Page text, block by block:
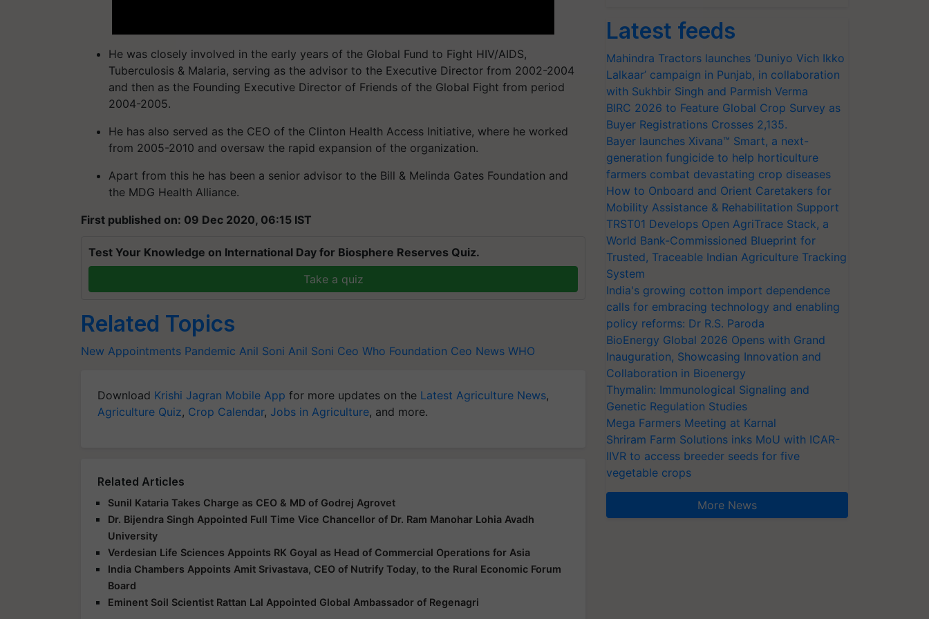
He was closely involved in the early years of the Global Fund to Fight HIV/AIDS,
Tuberculosis & Malaria, serving as the advisor to the Executive Director from 2002-2004
and then as the Founding Executive Director of Friends of the Global Fight from period
2004-2005.
He has also served as the CEO of the Clinton Health Access Initiative, where he worked
from 2005-2010 and oversaw the rapid expansion of the organization.
Apart from this he has been a senior advisor to the Bill & Melinda Gates Foundation and
the MDG Health Alliance.
First published on: 09 Dec 2020, 06:15 IST
Test Your Knowledge on International Day for Biosphere Reserves Quiz.
Take a quiz
Related Topics
New Appointments Pandemic Anil Soni Anil Soni Ceo Who Foundation Ceo News WHO
Download Krishi Jagran Mobile App for more updates on the Latest Agriculture News,
Agriculture Quiz, Crop Calendar, Jobs in Agriculture, and more.
Related Articles
Sunil Kataria Takes Charge as CEO & MD of Godrej Agrovet
Dr. Bijendra Singh Appointed Full Time Vice Chancellor of Dr. Ram Manohar Lohia Avadh
University
Verdesian Life Sciences Appoints RK Goyal as Head of Commercial Operations for Asia
India Chambers Appoints Amit Srivastava, CEO of Nutrify Today, to the Rural Economic Forum
Board
Eminent Soil Scientist Rattan Lal Appointed Global Ambassador of Regenagri
Latest feeds
Mahindra Tractors launches ‘Duniyo Vich Ikko
Lalkaar’ campaign in Punjab, in collaboration
with Sukhbir Singh and Parmish Verma
BIRC 2026 to Feature Global Crop Survey as
Buyer Registrations Crosses 2,135.
Bayer launches Xivana™ Smart, a next-
generation fungicide to help horticulture
farmers combat devastating crop diseases
How to Onboard and Orient Caretakers for
Mobility Assistance & Rehabilitation Support
TRST01 Develops Open AgriTrace Stack, a
World Bank-Commissioned Blueprint for
Trusted, Traceable Indian Agriculture Tracking
System
India's growing cotton import dependence
calls for embracing technology and enabling
policy reforms: Dr R.S. Paroda
BioEnergy Global 2026 Opens with Grand
Inauguration, Showcasing Innovation and
Collaboration in Bioenergy
Thymalin: Immunological Signaling and
Genetic Regulation Studies
Mega Farmers Meeting at Karnal
Shriram Farm Solutions inks MoU with ICAR-
IIVR to access breeder seeds for five
vegetable crops
More News